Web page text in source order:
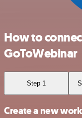
How to
GoToWebinar
Step 1
Create a new